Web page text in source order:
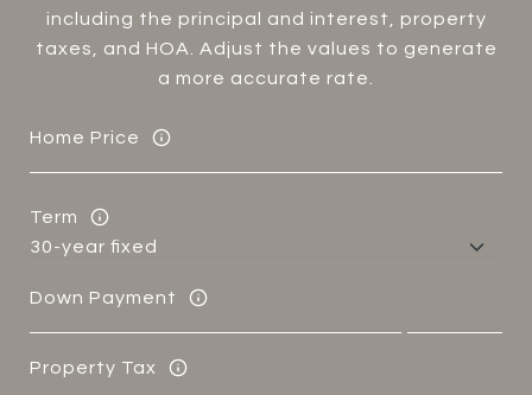
including the principal and interest, property
taxes, and HOA. Adjust the values to generate
a more accurate rate.
Home Price
Term
Down Payment
Property Tax